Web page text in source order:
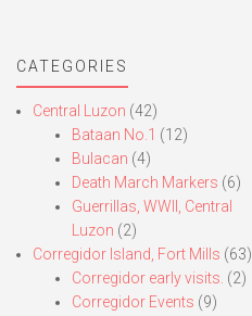
CATEGORIES
Central Luzon (42)
Bataan No.1 (12)
Bulacan (4)
Death March Markers (6)
Guerrillas, WWII, Central
Luzon (2)
Corregidor Island, Fort Mills (63)
Corregidor early visits. (2)
Corregidor Events (9)